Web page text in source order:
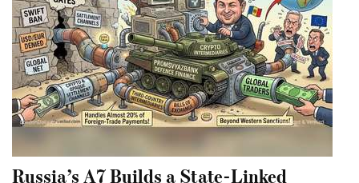
Russia’s A7 Builds a State-Linked